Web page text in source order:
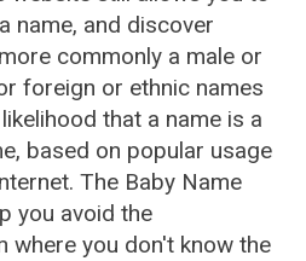
name, and discover
commonly a male or
foreign or ethnic names
that a name is a
based on popular usage
The Baby Name
you avoid the
where you don't know the